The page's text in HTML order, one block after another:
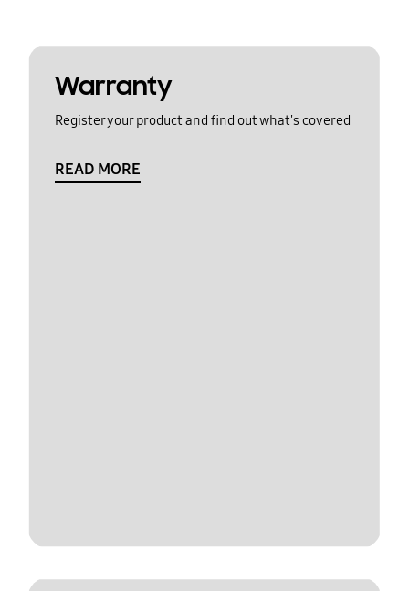
Warranty
Register your product and find out what's covered
READ MORE